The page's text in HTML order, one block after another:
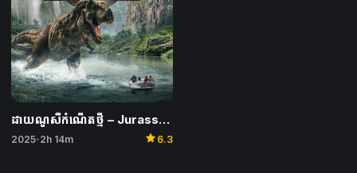
ដាយណូសឺកំណើតថ្មី​ – Jurassic World Rebirth
2025• 2h 14m star 6.3